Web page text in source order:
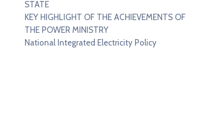
STATE
KEY HIGHLIGHT OF THE ACHIEVEMENTS OF
THE POWER MINISTRY
National Integrated Electricity Policy